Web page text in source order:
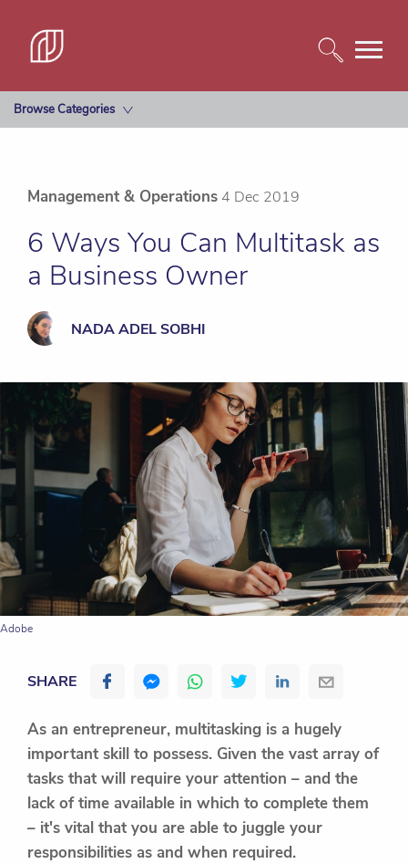
Browse Categories
Management & Operations 4 Dec 2019
6 Ways You Can Multitask as
a Business Owner
NADA ADEL SOBHI
Adobe
SHARE
As an entrepreneur, multitasking is a hugely
important skill to possess. Given the vast array of
tasks that will require your attention – and the
lack of time available in which to complete them
– it's vital that you are able to juggle your
responsibilities as and when required.